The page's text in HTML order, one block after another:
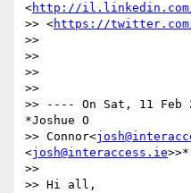
<http://
>> <https://twitter.com/
>>
>>
>>
>>
>> ---- On Sat, 11 Feb
*Joshue O
>> Connor<
<josh@interaccess.ie
>>
>> Hi all,